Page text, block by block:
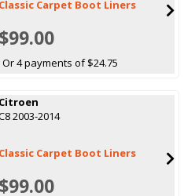
Classic Carpet Boot Liners
$99.00
Or 4 payments of $24.75
Citroen
2003-2014
Classic Carpet Boot Liners
$99.00